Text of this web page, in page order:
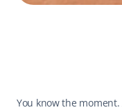
You know the